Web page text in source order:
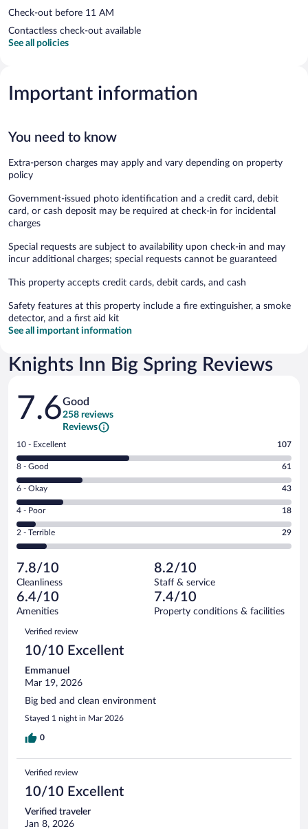
Check-out before 11 AM
Contactless check-out available
See all policies
Important information
You need to know
Extra-person charges may apply and vary depending on property
policy
Government-issued photo identification and a credit card, debit
card, or cash deposit may be required at check-in for incidental
charges
Special requests are subject to availability upon check-in and may
incur additional charges; special requests cannot be guaranteed
This property accepts credit cards, debit cards, and cash
Safety features at this property include a fire extinguisher, a smoke
detector, and a first aid kit
See all important information
Knights Inn Big Spring Reviews
Reviews
7.6Good
258 reviews
Reviews
Rating
10
-
Excellent.
out
of
258
reviews
10 - Excellent 107
Rating
8
-
Good.
out
of
reviews
8 - Good 61
Rating
6
-
Okay.
of
258
reviews
6 - Okay 43
Rating
4
-
Poor.
18
out
of
258
reviews
4 - Poor 18
Rating
2
Terrible.
29
out
of
reviews
2 - Terrible 29
7.8/10
Cleanliness
8.2/10
Staff & service
6.4/10
Amenities
7.4/10
Property conditions & facilities
Reviews
Verified review
10/10 Excellent
Emmanuel
Mar 19, 2026
Big bed and clean environment
Stayed 1 night in Mar 2026
0
Verified review
10/10 Excellent
Verified traveler
Jan 8, 2026